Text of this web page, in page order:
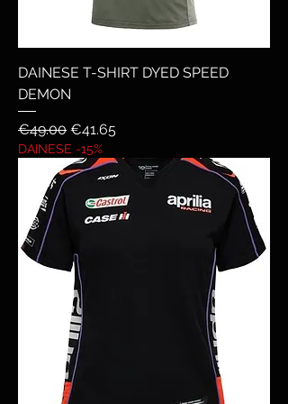
DAINESE T-SHIRT DYED SPEED
DEMON
Regular Price
€49.00 Sale Price
€41.65
DAINESE -15%